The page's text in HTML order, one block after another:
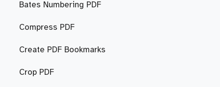
Bates Numbering PDF
Compress PDF
Create PDF Bookmarks
Crop PDF